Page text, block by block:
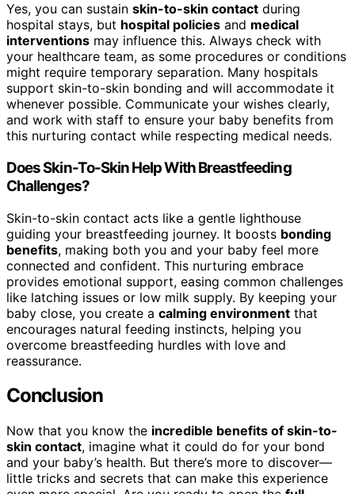
Yes, you can sustain skin-to-skin contact during
hospital stays, but hospital policies and medical
interventions may influence this. Always check with
your healthcare team, as some procedures or conditions
might require temporary separation. Many hospitals
support skin-to-skin bonding and will accommodate it
whenever possible. Communicate your wishes clearly,
and work with staff to ensure your baby benefits from
this nurturing contact while respecting medical needs.
Does Skin-To-Skin Help With Breastfeeding
Challenges?
Skin-to-skin contact acts like a gentle lighthouse
guiding your breastfeeding journey. It boosts bonding
benefits, making both you and your baby feel more
connected and confident. This nurturing embrace
provides emotional support, easing common challenges
like latching issues or low milk supply. By keeping your
baby close, you create a calming environment that
encourages natural feeding instincts, helping you
overcome breastfeeding hurdles with love and
reassurance.
Conclusion
Now that you know the incredible benefits of skin-to-
skin contact, imagine what it could do for your bond
and your baby’s health. But there’s more to discover—
little tricks and secrets that can make this experience